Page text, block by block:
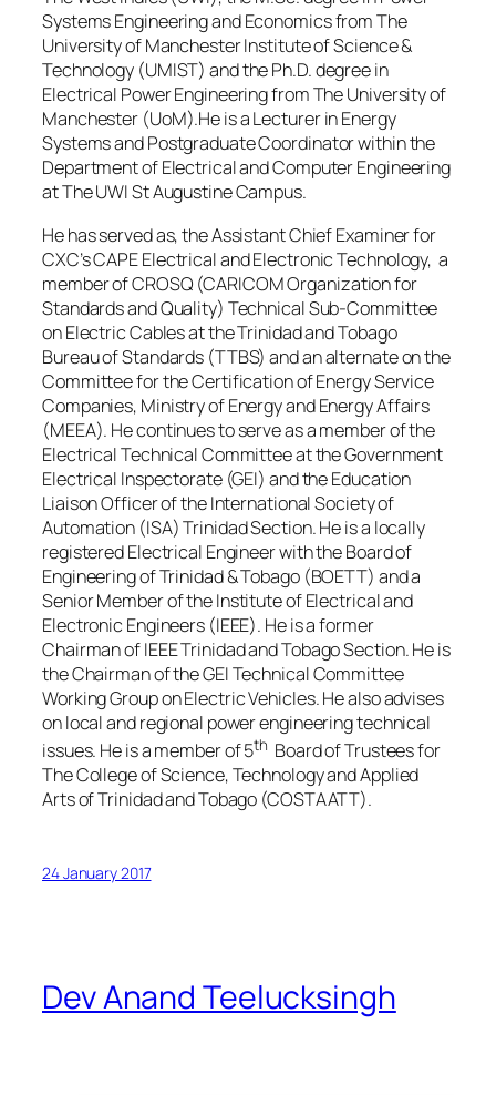
Systems Engineering and Economics from The
University of Manchester Institute of Science &
Technology (UMIST) and the Ph.D. degree in
Electrical Power Engineering from The University of
Manchester (UoM).He is a Lecturer in Energy
Systems and Postgraduate Coordinator within the
Department of Electrical and Computer Engineering
at The UWI St Augustine Campus.
He has served as, the Assistant Chief Examiner for
CXC’s CAPE Electrical and Electronic Technology, a
member of CROSQ (CARICOM Organization for
Standards and Quality) Technical Sub-Committee
on Electric Cables at the Trinidad and Tobago
Bureau of Standards (TTBS) and an alternate on the
Committee for the Certification of Energy Service
Companies, Ministry of Energy and Energy Affairs
(MEEA). He continues to serve as a member of the
Electrical Technical Committee at the Government
Electrical Inspectorate (GEI) and the Education
Liaison Officer of the International Society of
Automation (ISA) Trinidad Section. He is a locally
registered Electrical Engineer with the Board of
Engineering of Trinidad & Tobago (BOETT) and a
Senior Member of the Institute of Electrical and
Electronic Engineers (IEEE). He is a former
Chairman of IEEE Trinidad and Tobago Section. He is
the Chairman of the GEI Technical Committee
Working Group on Electric Vehicles. He also advises
on local and regional power engineering technical
issues. He is a member of 5th Board of Trustees for
The College of Science, Technology and Applied
Arts of Trinidad and Tobago (COSTAATT).
24 January 2017
Dev Anand Teelucksingh